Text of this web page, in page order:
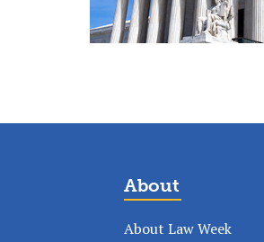
About
About Law Week